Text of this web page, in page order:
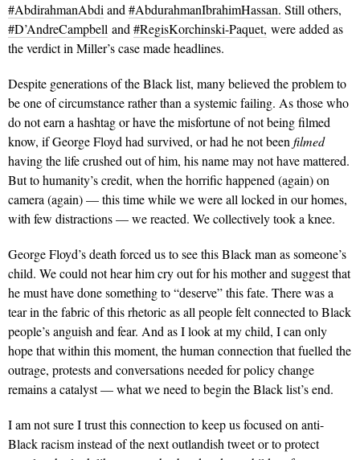
#AbdirahmanAbdi and #AbdurahmanIbrahimHassan. Still others,
#D’AndreCampbell and #RegisKorchinski-Paquet, were added as
the verdict in Miller’s case made headlines.
Despite generations of the Black list, many believed the problem to
be one of circumstance rather than a systemic failing. As those who
do not earn a hashtag or have the misfortune of not being filmed
know, if George Floyd had survived, or had he not been filmed
having the life crushed out of him, his name may not have mattered.
But to humanity’s credit, when the horrific happened (again) on
camera (again) — this time while we were all locked in our homes,
with few distractions — we reacted. We collectively took a knee.
George Floyd’s death forced us to see this Black man as someone’s
child. We could not hear him cry out for his mother and suggest that
he must have done something to “deserve” this fate. There was a
tear in the fabric of this rhetoric as all people felt connected to Black
people’s anguish and fear. And as I look at my child, I can only
hope that within this moment, the human connection that fuelled the
outrage, protests and conversations needed for policy change
remains a catalyst — what we need to begin the Black list’s end.
I am not sure I trust this connection to keep us focused on anti-
Black racism instead of the next outlandish tweet or to protect